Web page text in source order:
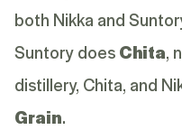
both Nikka and
Suntory doesChita,
distillery, Chita, and
Grain.